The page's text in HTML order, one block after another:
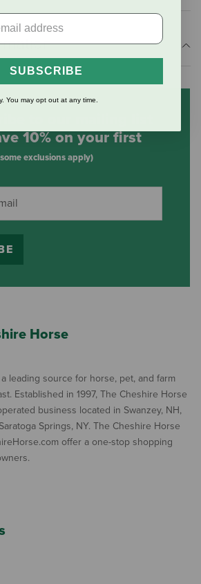
10% on your first
exclusions apply)
Horse
leading source for horse, pet, and farm
Established in 1997, The Cheshire Horse
business located in Swanzey, NH,
Springs, NY. The Cheshire Horse
offer a one-stop shopping
SUBSCRIBE
You may opt out at any time.